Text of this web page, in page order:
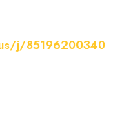
j/85196200340